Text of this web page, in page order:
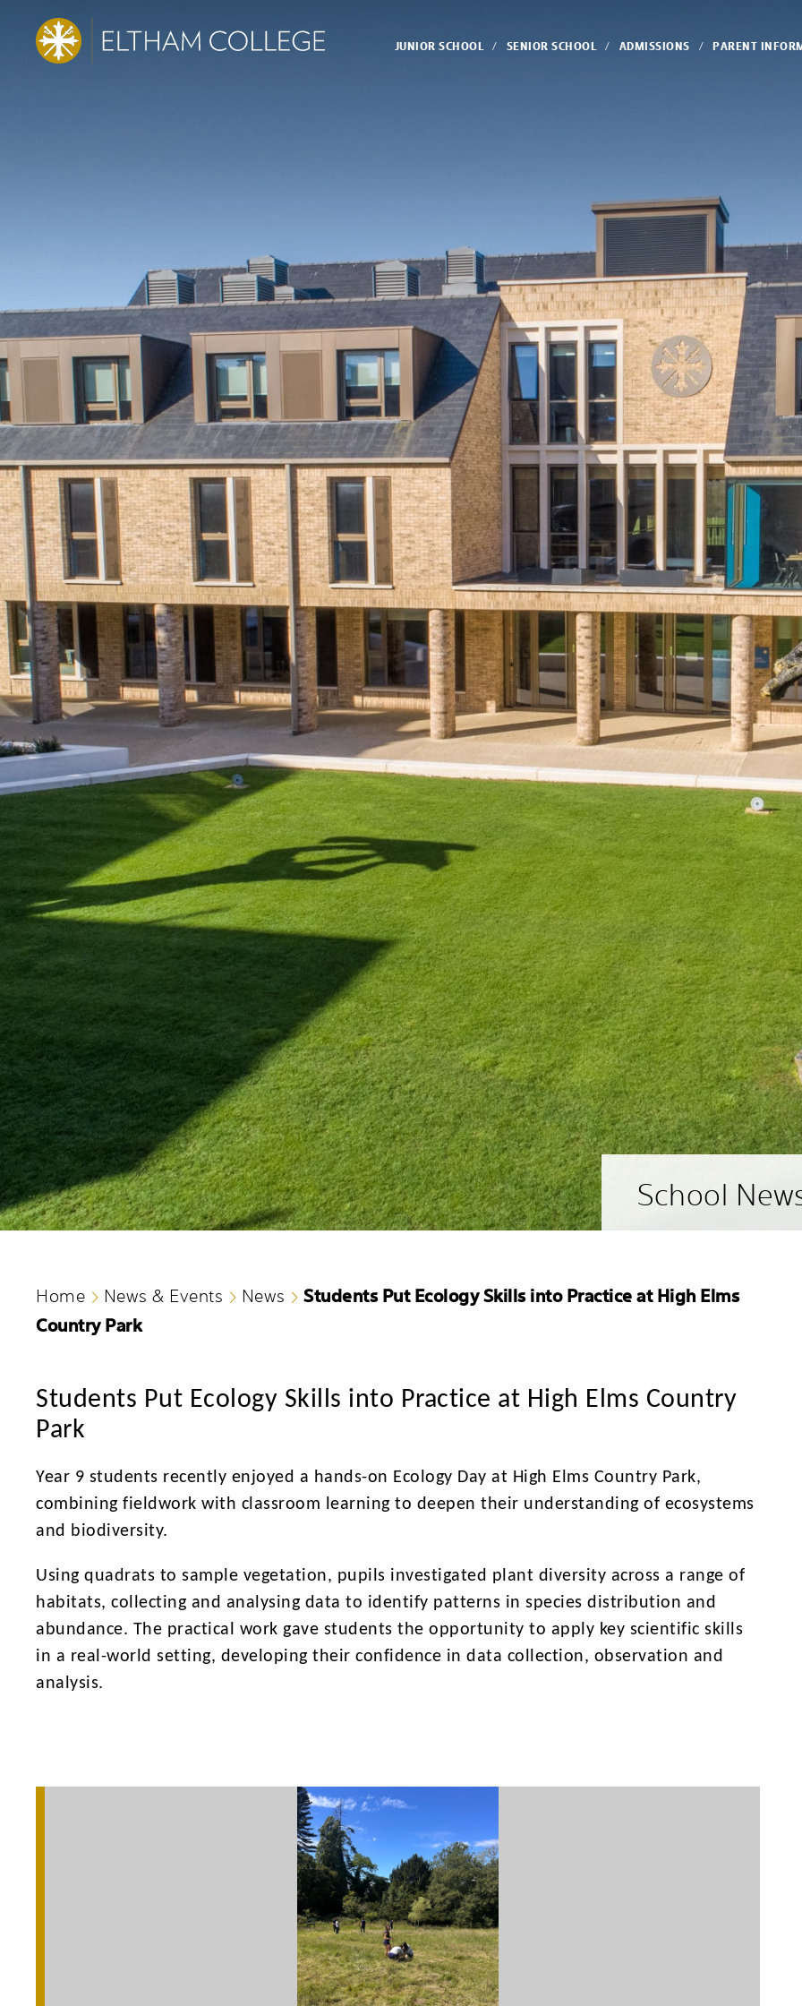
JUNIOR SCHOOL SENIOR SCHOOL ADMISSIONS PARENT
School
Home News & Events News
Students Put Ecology Skills into Practice at High Elms
Country Park
Students Put Ecology Skills into Practice at High Elms Country
Park
Year 9 students recently enjoyed a hands-on Ecology Day at High Elms Country Park,
combining fieldwork with classroom learning to deepen their understanding of ecosystems
and biodiversity.
Using quadrats to sample vegetation, pupils investigated plant diversity across a range of
habitats, collecting and analysing data to identify patterns in species distribution and
abundance. The practical work gave students the opportunity to apply key scientific skills
in a real-world setting, developing their confidence in data collection, observation and
analysis.